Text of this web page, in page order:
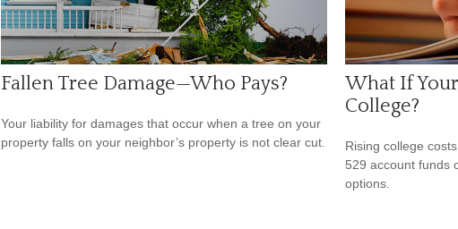
Fallen Tree Damage—Who Pays?
Your liability for damages that occur when a tree on your
property falls on your neighbor’s property is not clear cut.
What If
College?
Rising college
529 account funds
options.